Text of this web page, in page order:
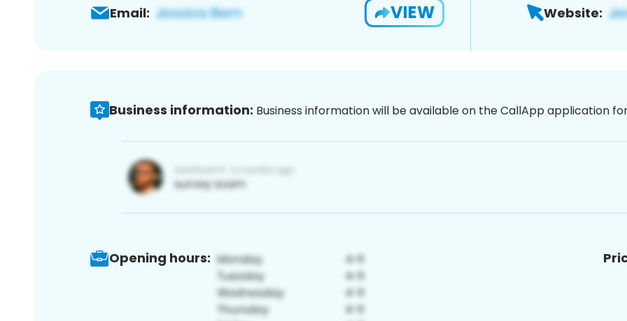
Email: VIEW Website:
Business information: Business information will be available on the CallApp application
Opening hours: